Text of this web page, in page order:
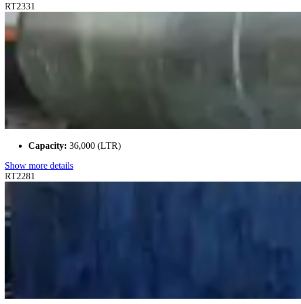
RT2331
Capacity: 36,000 (LTR)
Show more details
RT2281